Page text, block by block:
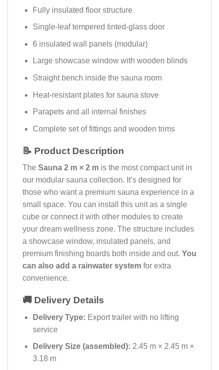
Fully insulated floor structure
Single-leaf tempered tinted-glass door
6 insulated wall panels (modular)
Large showcase window with wooden blinds
Straight bench inside the sauna room
Heat-resistant plates for sauna stove
Parapets and all internal finishes
Complete set of fittings and wooden trims
📝 Product Description
The Sauna 2 m × 2 m is the most compact unit in
our modular sauna collection. It’s designed for
those who want a premium sauna experience in a
small space. You can install this unit as a single
cube or connect it with other modules to create
your dream wellness zone. The structure includes
a showcase window, insulated panels, and
premium finishing boards both inside and out. You
can also add a rainwater system for extra
convenience.
🚚 Delivery Details
Delivery Type: Export trailer with no lifting
service
Delivery Size (assembled): 2.45 m × 2.45 m ×
3.18 m